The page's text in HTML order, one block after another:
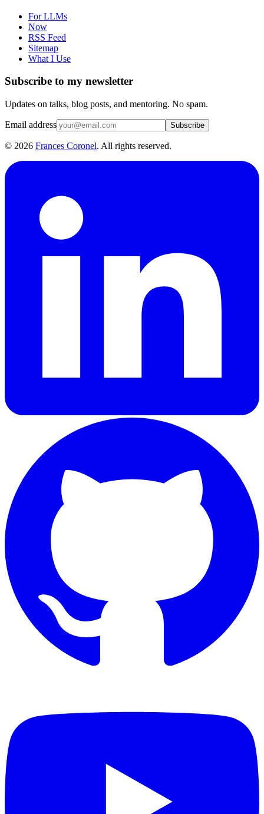
For LLMs
Now
RSS Feed
Sitemap
What I Use
Subscribe to my newsletter
Updates on talks, blog posts, and mentoring. No spam.
Email address Subscribe
© 2026 Frances Coronel. All rights reserved.